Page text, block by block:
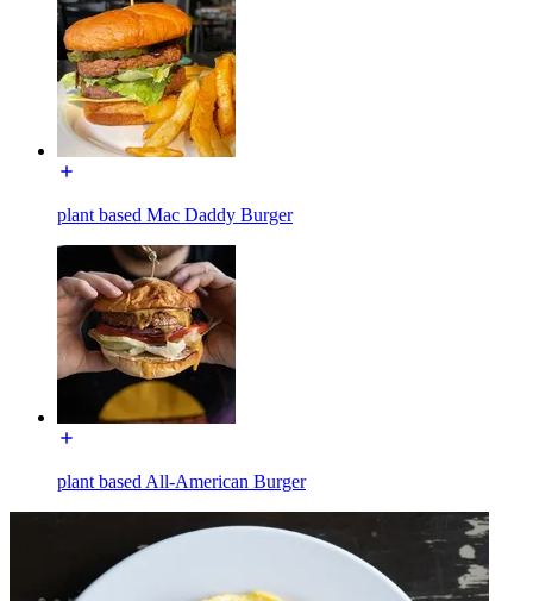
plant based Mac Daddy Burger
plant based All-American Burger